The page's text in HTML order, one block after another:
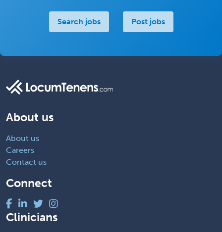
Search jobs Post jobs
About us
About us
Careers
Contact us
Connect
Clinicians